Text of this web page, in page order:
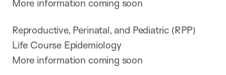
More information coming soon
Reproductive, Perinatal, and Pediatric (RPP)
Life Course Epidemiology
More information coming soon